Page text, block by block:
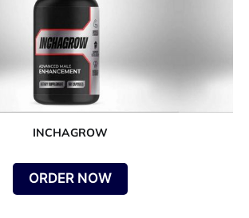
INCHAGROW
ORDER NOW